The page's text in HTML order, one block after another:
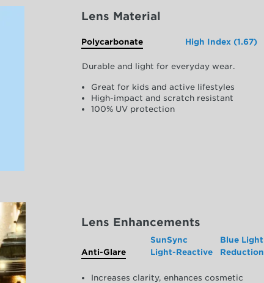
Lens Material
Polycarbonate High Index (1.67)
Durable and light for everyday wear.
Great for kids and active lifestyles
High-impact and scratch resistant
100% UV protection
Lens Enhancements
Anti-Glare
SunSync
Light-Reactive
Blue Light
Reduction
Increases clarity, enhances cosmetic